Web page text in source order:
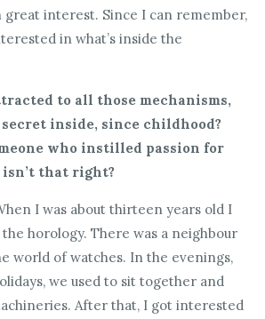
interest. Since I can remember,
in what’s inside the
to all those mechanisms,
inside, since childhood?
who instilled passion for
that right?
I was about thirteen years old I
horology. There was a neighbour
world of watches. In the evenings,
we used to sit together and
After that, I got interested